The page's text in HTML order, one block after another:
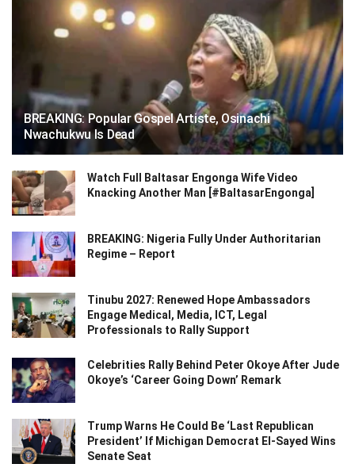
BREAKING: Popular Gospel Artiste, Osinachi
Nwachukwu Is Dead
Watch Full Baltasar Engonga Wife Video
Knacking Another Man [#BaltasarEngonga]
BREAKING: Nigeria Fully Under Authoritarian
Regime – Report
Tinubu 2027: Renewed Hope Ambassadors
Engage Medical, Media, ICT, Legal
Professionals to Rally Support
Celebrities Rally Behind Peter Okoye After Jude
Okoye’s ‘Career Going Down’ Remark
Trump Warns He Could Be ‘Last Republican
President’ If Michigan Democrat El-Sayed Wins
Senate Seat